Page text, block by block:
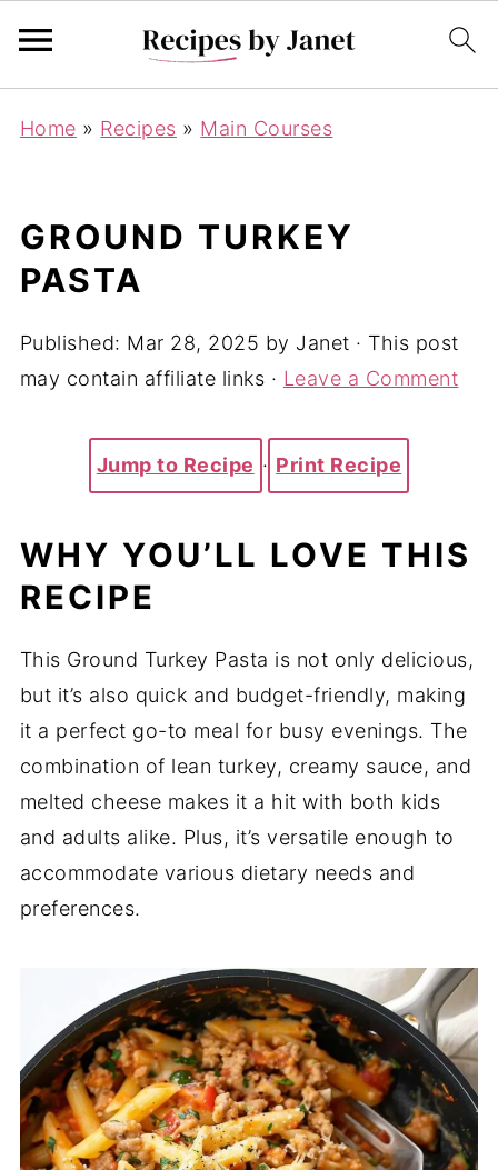
Home » Recipes » Main Courses
GROUND TURKEY
PASTA
Published: Mar 28, 2025 by Janet · This post
may contain affiliate links · Leave a Comment
Jump to Recipe · Print Recipe
WHY YOU’LL LOVE THIS
RECIPE
This Ground Turkey Pasta is not only delicious,
but it’s also quick and budget-friendly, making
it a perfect go-to meal for busy evenings. The
combination of lean turkey, creamy sauce, and
melted cheese makes it a hit with both kids
and adults alike. Plus, it’s versatile enough to
accommodate various dietary needs and
preferences.